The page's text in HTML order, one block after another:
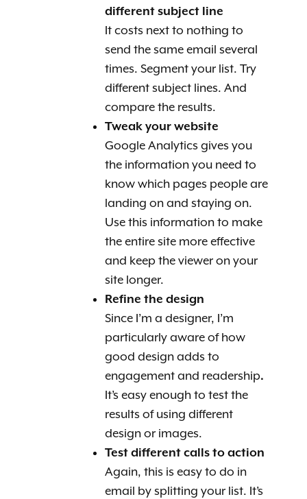
different subject line
It costs next to nothing to
send the same email several
times. Segment your list. Try
different subject lines. And
compare the results.
Tweak your website
Google Analytics gives you
the information you need to
know which pages people are
landing on and staying on.
Use this information to make
the entire site more effective
and keep the viewer on your
site longer.
Refine the design
Since I’m a designer, I’m
particularly aware of how
good design adds to
engagement and readership.
It’s easy enough to test the
results of using different
design or images.
Test different calls to action
Again, this is easy to do in
email by splitting your list. It’s